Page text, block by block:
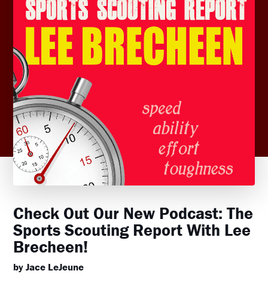
Check Out Our New Podcast: The
Sports Scouting Report With Lee
Brecheen!
by Jace LeJeune